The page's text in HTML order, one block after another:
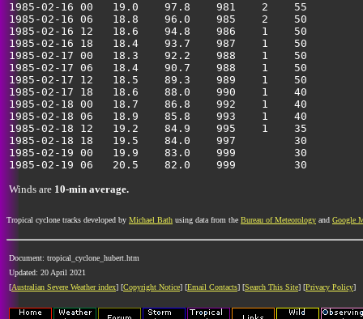
1985-02-16 00   19.0    97.8    981    2
1985-02-16 06   18.8    96.0    985    2
1985-02-16 12   18.6    94.8    986    1
1985-02-16 18   18.4    93.7    987    1
1985-02-17 00   18.3    92.2    988    1
1985-02-17 06   18.4    90.7    988    1
1985-02-17 12   18.5    89.3    989    1
1985-02-17 18   18.6    88.0    990    1
1985-02-18 00   18.7    86.8    992    1
1985-02-18 06   18.9    85.8    993    1
1985-02-18 12   19.2    84.9    995    1
1985-02-18 18   19.5    84.0    997
1985-02-19 00   19.9    83.0    999
Winds are 10-min average.
Tropical cyclone tracks developed by Michael Bath using data from the Bureau of Meteorology and Google
Document: tropical_cyclone_hubert.htm
Updated: 20 April 2021
[Australian Severe Weather index] [Copyright Notice] [Email Contacts] [Search This Site] [Privacy Policy]